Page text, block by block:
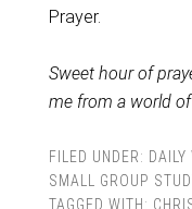
Prayer.
Sweet hour of
me from a world
FILED UNDER:
SMALL GROUP
TAGGED WITH: